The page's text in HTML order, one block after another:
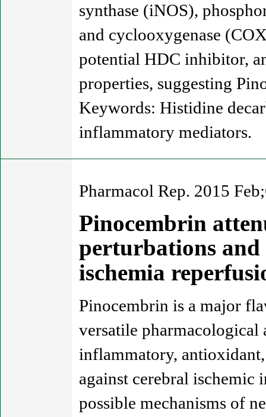
synthase (iNOS),
and cyclooxygenase
potential HDC inhibitor,
properties, suggesting
Keywords: Histidine
inflammatory mediators.
Pharmacol Rep. 2015
Pinocembrin
perturbations and
ischemia
Pinocembrin is a major
versatile
inflammatory,
against cerebral ischemic
possible mechanisms of